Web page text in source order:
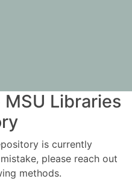
Libraries
is currently
please reach out
methods.